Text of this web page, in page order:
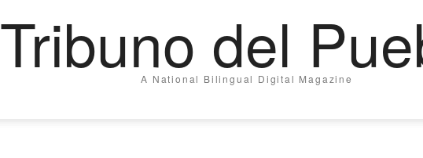
Tribuno del
A National Bilingual Digital Magazine